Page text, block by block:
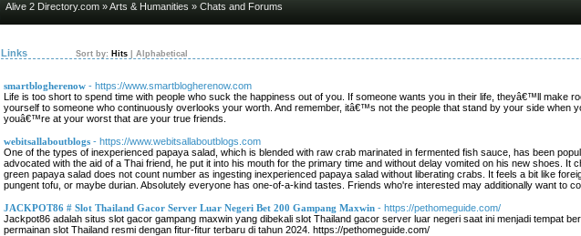
Alive 2 Directory.com »Arts & Humanities » Chats and Forums
Links Sort by: Hits Alphabetical
smartblogherenow - https://www.smartblogherenow.com
Life is too short to spend time with people who suck the happiness out of you. If someone wants you in their life, theyâ€™ll make
yourself to someone who continuously overlooks your worth. And remember, itâ€™s not the people that stand by your side
youâ€™re at your worst that are your true friends.
webitsallaboutblogs - https://www.webitsallaboutblogs.com
One of the types of inexperienced papaya salad, which is blended with raw crab marinated in fermented fish sauce, has been
advocated with the aid of a Thai friend, he put it into his mouth for the primary time and without delay vomited on his new shoes.
green papaya salad does not count number as ingesting inexperienced papaya salad without liberating crabs. It feels a bit like
pungent tofu, or maybe durian. Absolutely everyone has one-of-a-kind tastes. Friends who're interested may additionally want to
JACKPOT86 # Slot Thailand Gacor Server Luar Negeri Bet 200 Gampang Maxwin - https://pethomeguide.com/
Jackpot86 adalah situs slot gacor gampang maxwin yang dibekali slot Thailand gacor server luar negeri saat ini menjadi tempat
permainan slot Thailand resmi dengan fitur-fitur terbaru di tahun 2024. https://pethomeguide.com/